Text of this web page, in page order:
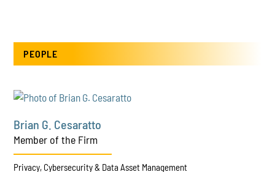
PEOPLE
Brian G. Cesaratto
Member of the Firm
Privacy, Cybersecurity & Data Asset Management